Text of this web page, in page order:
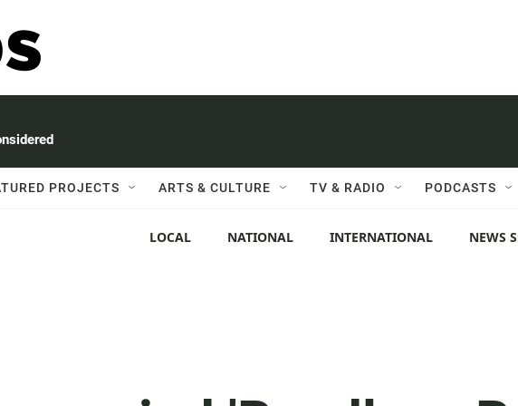
PROJECTS ARTS & CULTURE TV & RADIO PODCASTS
LOCAL NATIONAL INTERNATIONAL NEWS